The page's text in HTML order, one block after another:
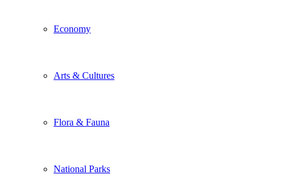
Economy
Arts & Cultures
Flora & Fauna
National Parks